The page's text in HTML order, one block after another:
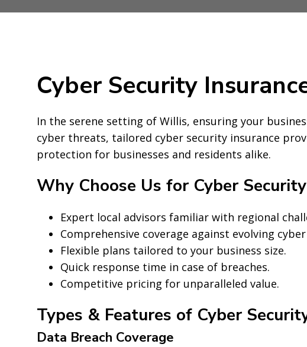
Cyber Security
In the serene setting of Willis, ensuring your
cyber threats, tailored cyber security insurance
protection for businesses and residents alike.
Why Choose Us for Cyber
Expert local advisors familiar with regional
Comprehensive coverage against evolving
Flexible plans tailored to your business size.
Quick response time in case of breaches.
Competitive pricing for unparalleled value.
Types & Features of Cyber
Data Breach Coverage